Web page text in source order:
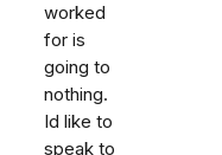
worked
for is
going to
nothing.
Id like to
speak to